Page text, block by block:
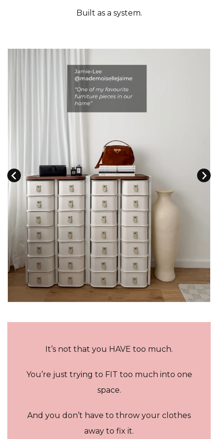
Built as a system.
It’s not that you HAVE too much.
You’re just trying to FIT too much into one
space.
And you don’t have to throw your clothes
away to fix it.